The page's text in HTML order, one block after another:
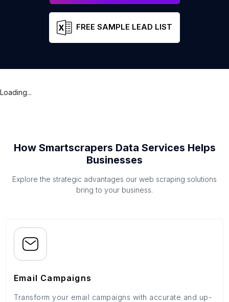
FREE SAMPLE LEAD LIST
Loading...
How Smartscrapers Data Services Helps
Businesses
Explore the strategic advantages our web scraping solutions
bring to your business.
Email Campaigns
Transform your email campaigns with accurate and up-